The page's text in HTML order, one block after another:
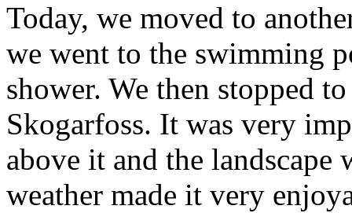
Today, we moved to
we went to the swimming
shower. We then stopped
Skogarfoss. It was very
above it and the
weather made it very